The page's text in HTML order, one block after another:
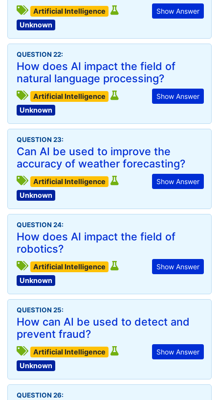
Show Answer
Artificial Intelligence
Unknown
QUESTION 22:
How does AI impact the field of
natural language processing?
Show Answer
Artificial Intelligence
Unknown
QUESTION 23:
Can AI be used to improve the
accuracy of weather forecasting?
Show Answer
Artificial Intelligence
Unknown
QUESTION 24:
How does AI impact the field of
robotics?
Show Answer
Artificial Intelligence
Unknown
QUESTION 25:
How can AI be used to detect and
prevent fraud?
Show Answer
Artificial Intelligence
Unknown
QUESTION 26: